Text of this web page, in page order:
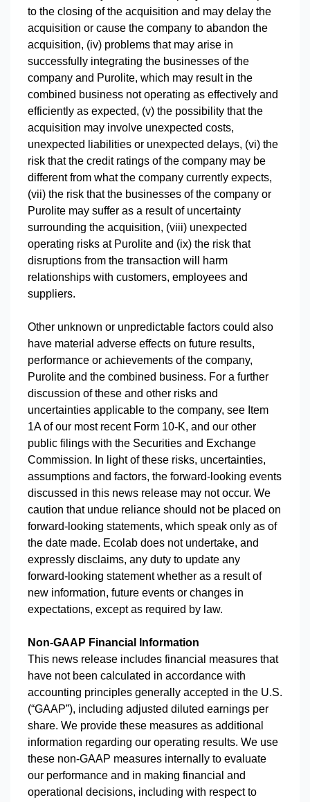
to the closing of the acquisition and may delay the
acquisition or cause the company to abandon the
acquisition, (iv) problems that may arise in
successfully integrating the businesses of the
company and Purolite, which may result in the
combined business not operating as effectively and
efficiently as expected, (v) the possibility that the
acquisition may involve unexpected costs,
unexpected liabilities or unexpected delays, (vi) the
risk that the credit ratings of the company may be
different from what the company currently expects,
(vii) the risk that the businesses of the company or
Purolite may suffer as a result of uncertainty
surrounding the acquisition, (viii) unexpected
operating risks at Purolite and (ix) the risk that
disruptions from the transaction will harm
relationships with customers, employees and
suppliers.
Other unknown or unpredictable factors could also
have material adverse effects on future results,
performance or achievements of the company,
Purolite and the combined business. For a further
discussion of these and other risks and
uncertainties applicable to the company, see Item
1A of our most recent Form 10-K, and our other
public filings with the Securities and Exchange
Commission. In light of these risks, uncertainties,
assumptions and factors, the forward-looking events
discussed in this news release may not occur. We
caution that undue reliance should not be placed on
forward-looking statements, which speak only as of
the date made. Ecolab does not undertake, and
expressly disclaims, any duty to update any
forward-looking statement whether as a result of
new information, future events or changes in
expectations, except as required by law.
Non-GAAP Financial Information
This news release includes financial measures that
have not been calculated in accordance with
accounting principles generally accepted in the U.S.
(“GAAP”), including adjusted diluted earnings per
share. We provide these measures as additional
information regarding our operating results. We use
these non-GAAP measures internally to evaluate
our performance and in making financial and
operational decisions, including with respect to